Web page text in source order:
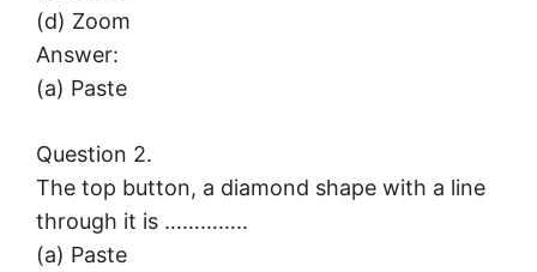
(d) Zoom
Answer:
(a) Paste
Question 2.
The top button, a diamond shape with a line
through it is …………..
(a) Paste